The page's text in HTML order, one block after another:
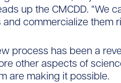
up the CMCDD. “We
commercialize them
process has been a
other aspects of
are making it possible.